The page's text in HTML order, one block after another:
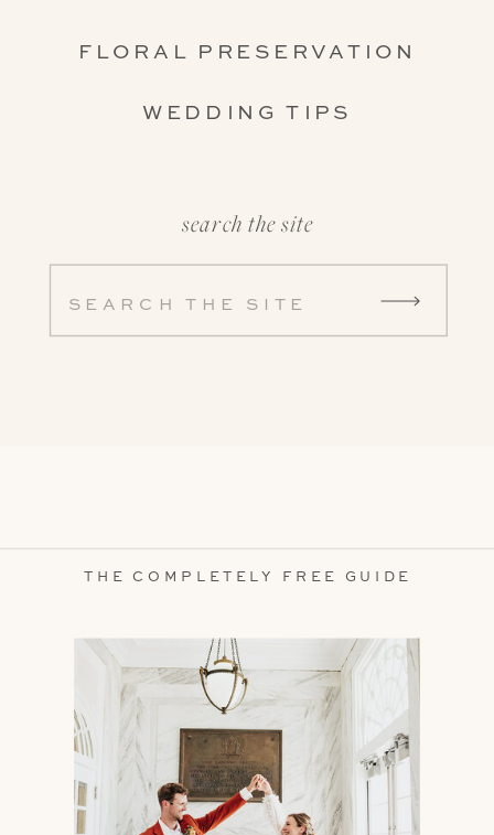
Search
FLORAL PRESERVATION
WEDDING TIPS
search the site
THE COMPLETELY FREE GUIDE